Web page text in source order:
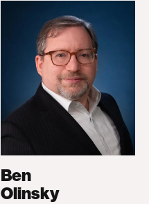
Ben
Olinsky